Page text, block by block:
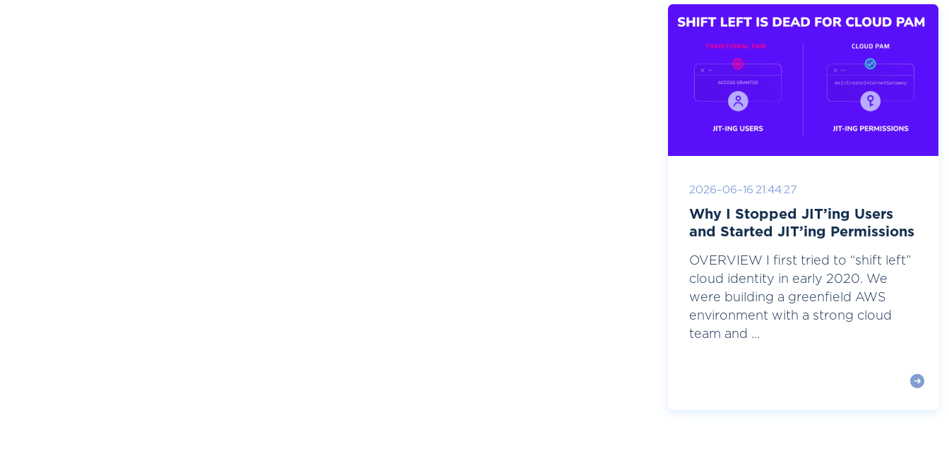
2026-06-16 21:44:27
Why I Stopped JIT’ing Users
and Started JIT’ing Permissions
OVERVIEW I first tried to “shift left”
cloud identity in early 2020. We
were building a greenfield AWS
environment with a strong cloud
team and ...